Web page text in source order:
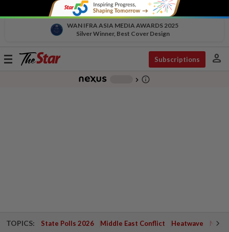
WAN IFRA ASIA MEDIA AWARDS 2025
Silver Winner, Best Cover Design
Toggle
Subscriptions person
chevron_right info_outline
TOPICS: State Polls 2026 Middle East Conflict Heatwave